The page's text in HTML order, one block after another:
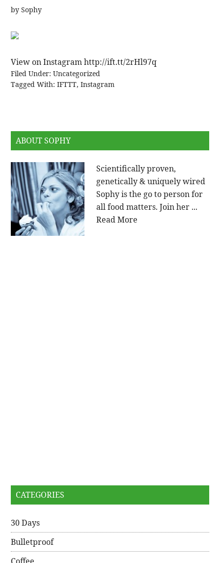
bySophy
View on Instagram http://ift.tt/2rHl97q
Filed Under:Uncategorized
Tagged With:IFTTT,Instagram
ABOUT SOPHY
Scientifically proven,
genetically & uniquely wired
Sophy is the go to person for
all food matters. Join her ...
Read More
CATEGORIES
30 Days
Bulletproof